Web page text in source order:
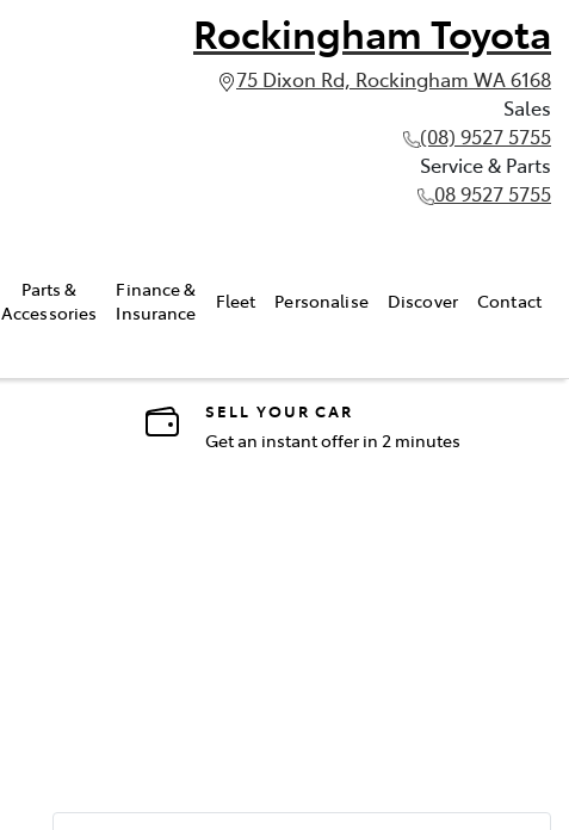
Rockingham Toyota
75 Dixon Rd, Rockingham WA 6168
Sales
(08) 9527 5755
Service & Parts
08 9527 5755
Parts &
Accessories
Finance &
Insurance
Fleet Personalise Discover Contact
SELL YOUR CAR
Get an instant offer in 2 minutes